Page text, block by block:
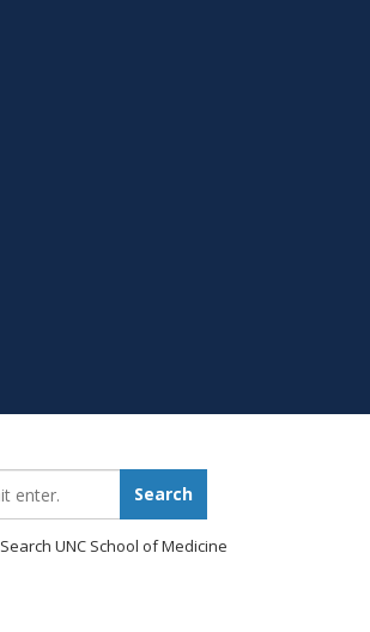
Search
Search UNC School of Medicine